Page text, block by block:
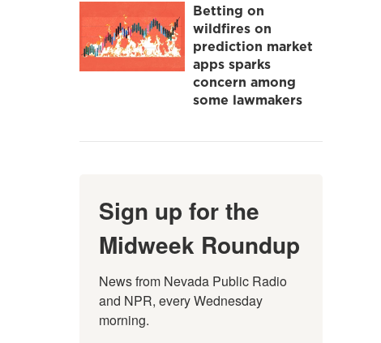
Betting on
wildfires on
prediction market
apps sparks
concern among
some lawmakers
Sign up for the
Midweek Roundup
News from Nevada Public Radio
and NPR, every Wednesday
morning.